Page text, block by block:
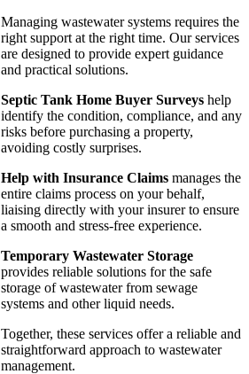
Managing wastewater systems requires the
right support at the right time. Our services
are designed to provide expert guidance
and practical solutions.
Septic Tank Home Buyer Surveys help
identify the condition, compliance, and any
risks before purchasing a property,
avoiding costly surprises.
Help with Insurance Claims manages the
entire claims process on your behalf,
liaising directly with your insurer to ensure
a smooth and stress-free experience.
Temporary Wastewater Storage
provides reliable solutions for the safe
storage of wastewater from sewage
systems and other liquid needs.
Together, these services offer a reliable and
straightforward approach to wastewater
management.